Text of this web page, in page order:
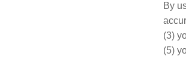
By
(3)
(5)